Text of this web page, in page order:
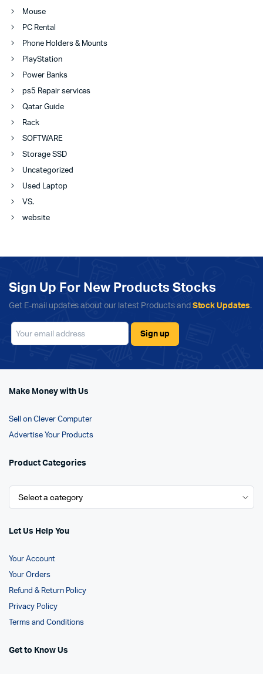
Mouse
PC Rental
Phone Holders & Mounts
PlayStation
Power Banks
ps5 Repair services
Qatar Guide
Rack
SOFTWARE
Storage SSD
Uncategorized
Used Laptop
VS.
website
Sign Up For New Products Stocks
Get E-mail updates about our latest Products and Stock Updates.
Make Money with Us
Sell on Clever Computer
Advertise Your Products
Product Categories
Let Us Help You
Your Account
Your Orders
Refund & Return Policy
Privacy Policy
Terms and Conditions
Get to Know Us